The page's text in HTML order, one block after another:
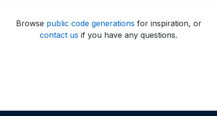
Browse public code generations for inspiration, or
contact us if you have any questions.